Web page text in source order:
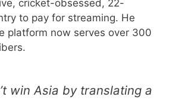
cricket-obsessed, 22-
to pay for streaming. He
platform now serves over 300
win Asia by translating a